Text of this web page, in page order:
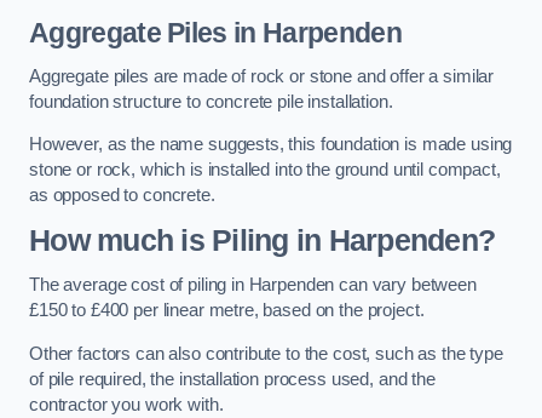
Aggregate Piles in Harpenden
Aggregate piles are made of rock or stone and offer a similar
foundation structure to concrete pile installation.
However, as the name suggests, this foundation is made using
stone or rock, which is installed into the ground until compact,
as opposed to concrete.
How much is Piling in Harpenden?
The average cost of piling in Harpenden can vary between
£150 to £400 per linear metre, based on the project.
Other factors can also contribute to the cost, such as the type
of pile required, the installation process used, and the
contractor you work with.